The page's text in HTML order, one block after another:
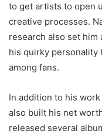
to get artists to open
creative processes.
research also set
his quirky personality
among fans.
In addition to his
also built his net
released several